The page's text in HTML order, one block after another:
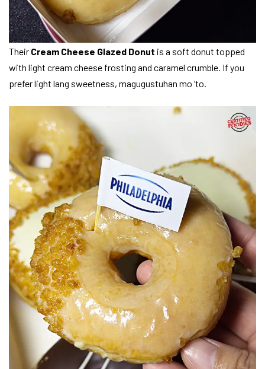
Their Cream Cheese Glazed Donut is a soft donut topped
with light cream cheese frosting and caramel crumble. If you
prefer light lang sweetness, magugustuhan mo ‘to.